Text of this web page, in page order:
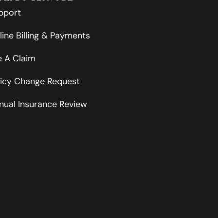
Billing & Payments
A Claim
Change Request
Insurance Review